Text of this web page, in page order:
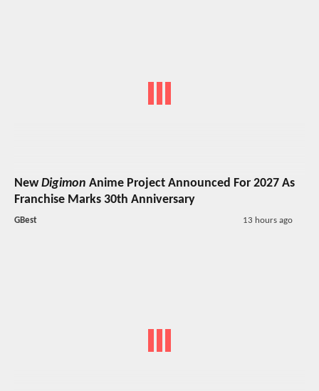
NewDigimon Anime Project Announced For 2027 As
Franchise Marks 30th Anniversary
GBest 13 hours ago